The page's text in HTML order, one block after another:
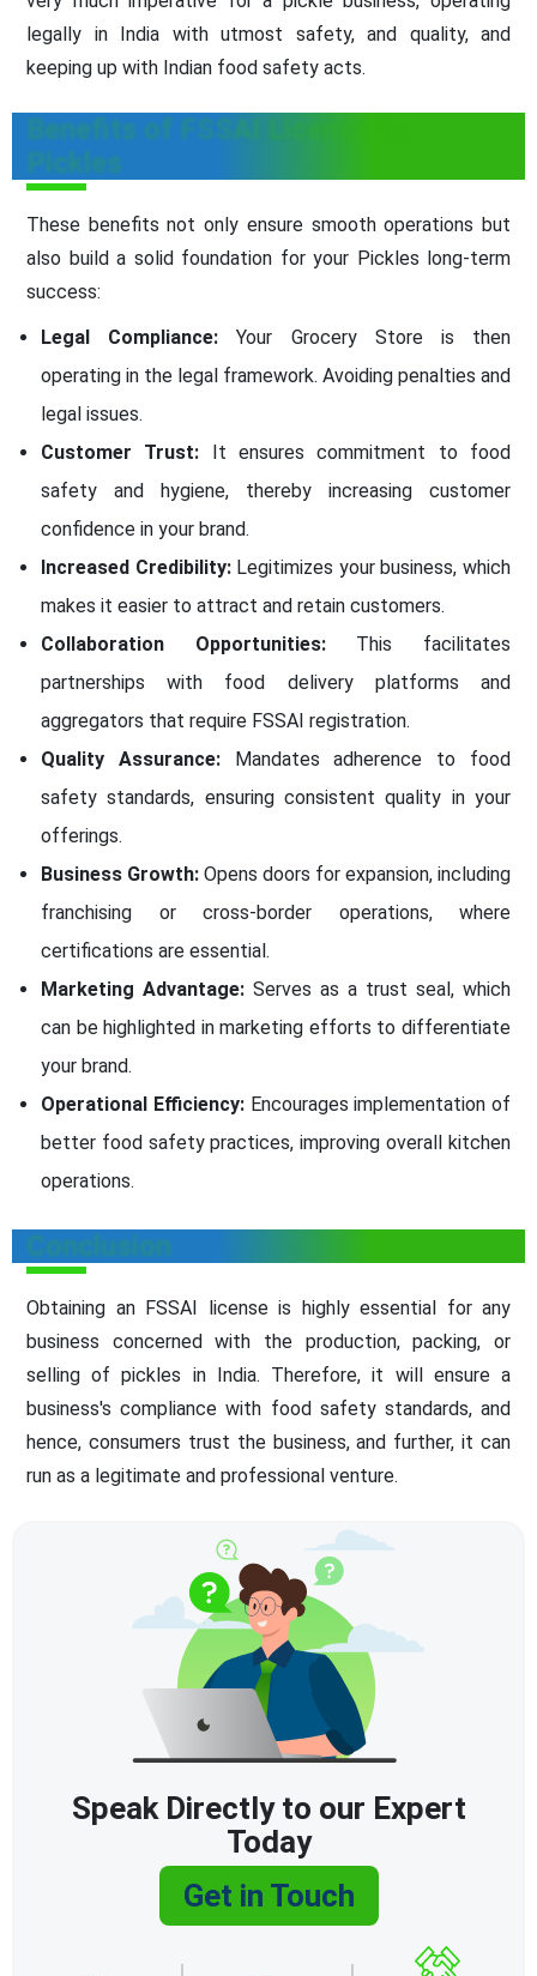
legally in India with utmost safety, and quality, and
keeping up with Indian food safety acts.
Benefits of FSSAI License for
Pickles
These benefits not only ensure smooth operations but
also build a solid foundation for your Pickles long-term
success:
Legal Compliance: Your Grocery Store is then
operating in the legal framework. Avoiding penalties and
legal issues.
Customer Trust: It ensures commitment to food
safety and hygiene, thereby increasing customer
confidence in your brand.
Increased Credibility:Legitimizes your business, which
makes it easier to attract and retain customers.
Collaboration Opportunities:This facilitates
partnerships with food delivery platforms and
aggregators that require FSSAI registration.
Quality Assurance:Mandates adherence to food
safety standards, ensuring consistent quality in your
offerings.
Business Growth: Opens doors for expansion, including
franchising or cross-border operations, where
certifications are essential.
Marketing Advantage: Serves as a trust seal, which
can be highlighted in marketing efforts to differentiate
your brand.
Operational Efficiency:Encourages implementation of
better food safety practices, improving overall kitchen
operations.
Conclusion
Obtaining an FSSAI license is highly essential for any
business concerned with the production, packing, or
selling of pickles in India. Therefore, it will ensure a
business's compliance with food safety standards, and
hence, consumers trust the business, and further, it can
run as a legitimate and professional venture.
Speak Directly to our Expert
Today
Get in Touch